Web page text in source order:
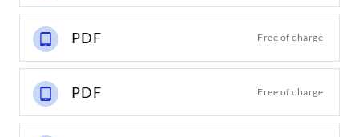
PDF Free of charge
PDF Free of charge